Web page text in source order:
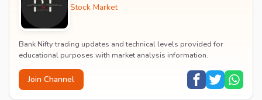
Stock Market
Bank Nifty trading updates and technical levels provided for
educational purposes with market analysis information.
Join Channel